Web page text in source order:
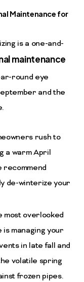
Maintenance for
is a one-and-
maintenance
round eye
and the
rush to
a warm April
recommend
de-winterize your
most overlooked
managing your
in late fall and
volatile spring
frozen pipes.